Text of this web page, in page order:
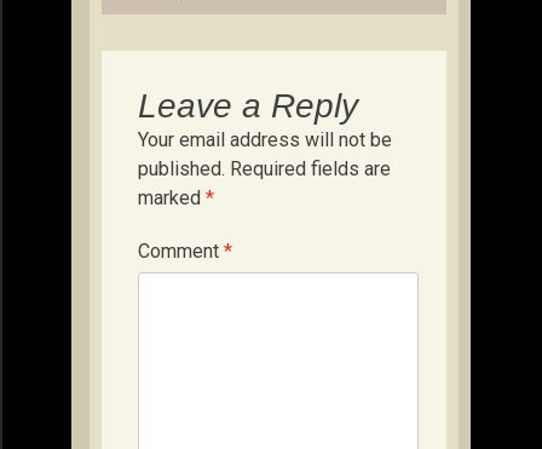
Leave a Reply
Your email address will not be
published. Required fields are
marked *
Comment *